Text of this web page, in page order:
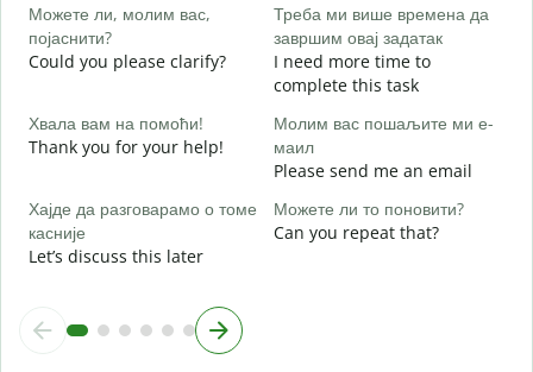
Можете ли, молим вас,
појаснити?
Could you please clarify?
Треба ми више времена да
завршим овај задатак
I need more time to
complete this task
Хвала вам на помоћи!
Thank you for your help!
Молим вас пошаљите ми е-
маил
Please send me an email
Хајде да разговарамо о томе
касније
Let’s discuss this later
Можете ли то поновити?
Can you repeat that?